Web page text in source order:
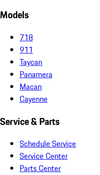
Models
718
911
Taycan
Panamera
Macan
Cayenne
Service & Parts
Schedule Service
Service Center
Parts Center